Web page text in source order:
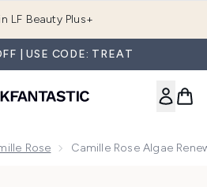
LF Beauty Plus+
| USE CODE: TREAT
Rose Camille Rose Algae